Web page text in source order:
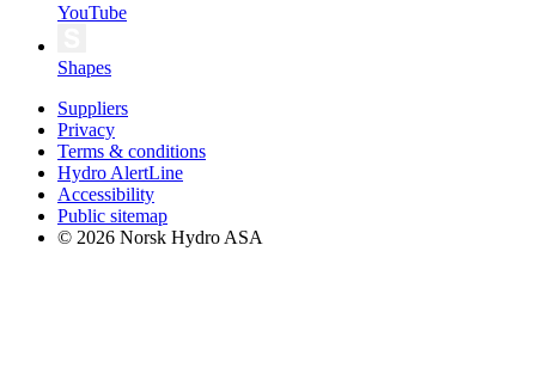
YouTube
Shapes
Suppliers
Privacy
Terms & conditions
Hydro AlertLine
Accessibility
Public sitemap
© 2026 Norsk Hydro ASA